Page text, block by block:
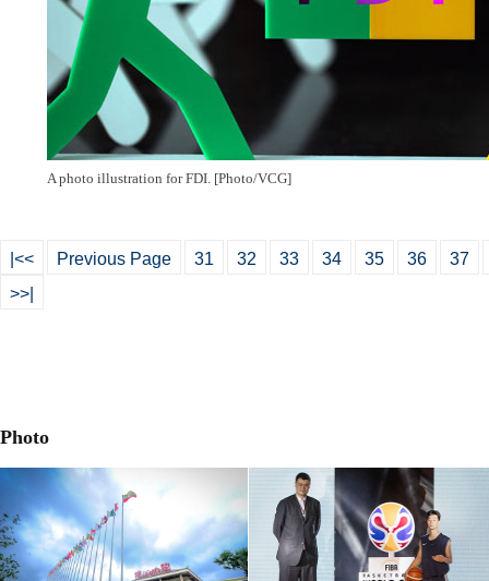
A photo illustration for FDI. [Photo/VCG]
|<< Previous Page 31 32 33 34 35 36
37
>>|
Photo